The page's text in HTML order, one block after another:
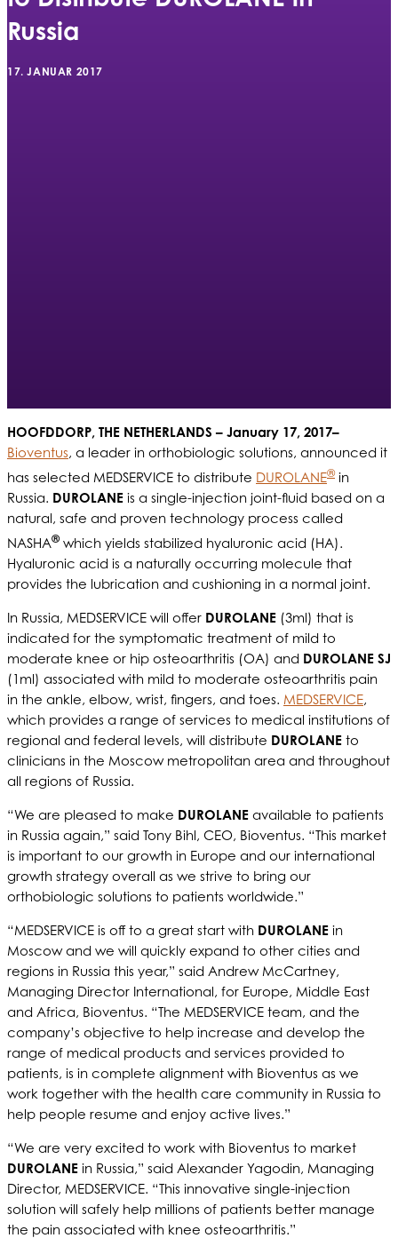
Russia
17. JANUAR 2017
HOOFDDORP, THE NETHERLANDS – January 17, 2017–
Bioventus, a leader in orthobiologic solutions, announced it
has selected MEDSERVICE to distribute DUROLANE®in
Russia. DUROLANE is a single-injection joint-fluid based on a
natural, safe and proven technology process called
NASHA®which yields stabilized hyaluronic acid (HA).
Hyaluronic acid is a naturally occurring molecule that
provides the lubrication and cushioning in a normal joint.
In Russia, MEDSERVICE will offer DUROLANE (3ml) that is
indicated for the symptomatic treatment of mild to
moderate knee or hip osteoarthritis (OA) and DUROLANE SJ
(1ml) associated with mild to moderate osteoarthritis pain
in the ankle, elbow, wrist, fingers, and toes. MEDSERVICE,
which provides a range of services to medical institutions of
regional and federal levels, will distribute DUROLANE to
clinicians in the Moscow metropolitan area and throughout
all regions of Russia.
“We are pleased to make DUROLANE available to patients
in Russia again,” said Tony Bihl, CEO, Bioventus. “This market
is important to our growth in Europe and our international
growth strategy overall as we strive to bring our
orthobiologic solutions to patients worldwide.”
“MEDSERVICE is off to a great start with DUROLANE in
Moscow and we will quickly expand to other cities and
regions in Russia this year,” said Andrew McCartney,
Managing Director International, for Europe, Middle East
and Africa, Bioventus. “The MEDSERVICE team, and the
company’s objective to help increase and develop the
range of medical products and services provided to
patients, is in complete alignment with Bioventus as we
work together with the health care community in Russia to
help people resume and enjoy active lives.”
“We are very excited to work with Bioventus to market
DUROLANE in Russia,” said Alexander Yagodin, Managing
Director, MEDSERVICE. “This innovative single-injection
solution will safely help millions of patients better manage
the pain associated with knee osteoarthritis.”